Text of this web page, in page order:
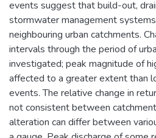
events suggest that build-out,
stormwater management
neighbouring urban catchments.
intervals through the period of
investigated; peak magnitude of
affected to a greater extent than
events. The relative change in
not consistent between
alteration can differ between